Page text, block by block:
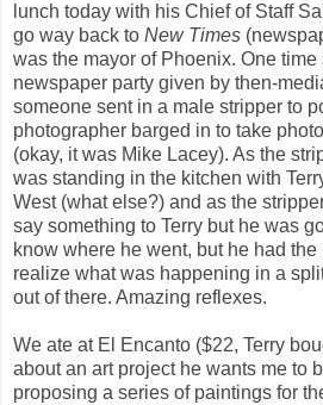
lunch today with his Chief of Staff
go way back to New Times
was the mayor of Phoenix. One time
newspaper party given by then-
someone sent in a male stripper to
photographer barged in to take
(okay, it was Mike Lacey). As the
was standing in the kitchen with
West (what else?) and as the
say something to Terry but he was
know where he went, but he had
realize what was happening in a
out of there. Amazing reflexes.
We ate at El Encanto ($22, Terry
about an art project he wants me to
proposing a series of paintings for